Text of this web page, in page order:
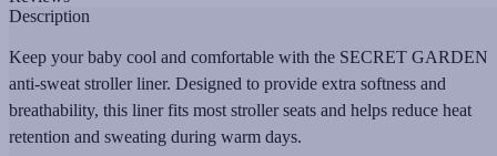
Description
Keep your baby cool and comfortable with the SECRET GARDEN
anti-sweat stroller liner. Designed to provide extra softness and
breathability, this liner fits most stroller seats and helps reduce heat
retention and sweating during warm days.